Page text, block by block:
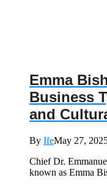
Emma
Business
and
By IfeMay 27,
Chief Dr.
known as Emma